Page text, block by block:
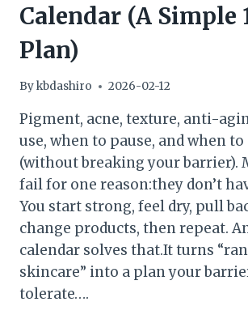
Calendar (A Simple
Plan)
Bykbdashiro 2026-02-12
Pigment, acne, texture, anti-
use, when to pause, and when
(without breaking your barrier).
fail for one reason:they don’t
You start strong, feel dry, pull
change products, then repeat.
calendar solves that.It turns
skincare” into a plan your
tolerate….